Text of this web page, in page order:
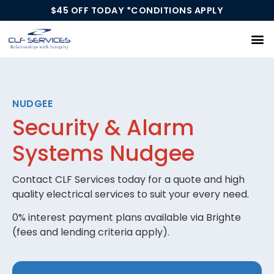
$45 OFF TODAY *CONDITIONS APPLY
NUDGEE
Security & Alarm
Systems Nudgee
Contact CLF Services today for a quote and high
quality electrical services to suit your every need.
0% interest payment plans available via Brighte
(fees and lending criteria apply).